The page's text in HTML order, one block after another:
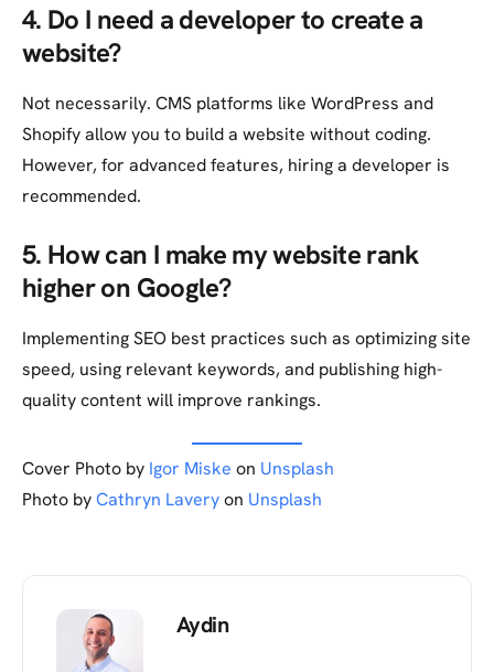
4. Do I need a developer to create a
website?
Not necessarily. CMS platforms like WordPress and
Shopify allow you to build a website without coding.
However, for advanced features, hiring a developer is
recommended.
5. How can I make my website rank
higher on Google?
Implementing SEO best practices such as optimizing site
speed, using relevant keywords, and publishing high-
quality content will improve rankings.
Cover Photo by Igor Miske on Unsplash
Photo byCathryn Laveryon Unsplash
Aydin